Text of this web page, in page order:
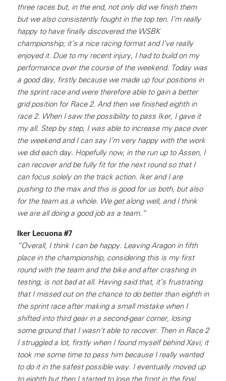
three races but, in the end, not only did we finish them
but we also consistently fought in the top ten. I’m really
happy to have finally discovered the WSBK
championship; it’s a nice racing format and I’ve really
enjoyed it. Due to my recent injury, I had to build on my
performance over the course of the weekend. Today was
a good day, firstly because we made up four positions in
the sprint race and were therefore able to gain a better
grid position for Race 2. And then we finished eighth in
race 2. When I saw the possibility to pass Iker, I gave it
my all. Step by step, I was able to increase my pace over
the weekend and I can say I’m very happy with the work
we did each day. Hopefully now, in the run up to Assen, I
can recover and be fully fit for the next round so that I
can focus solely on the track action. Iker and I are
pushing to the max and this is good for us both, but also
for the team as a whole. We get along well, and I think
we are all doing a good job as a team.”
Iker Lecuona #7
“Overall, I think I can be happy. Leaving Aragon in fifth
place in the championship, considering this is my first
round with the team and the bike and after crashing in
testing, is not bad at all. Having said that, it’s frustrating
that I missed out on the chance to do better than eighth in
the sprint race after making a small mistake when I
shifted into third gear in a second-gear corner, losing
some ground that I wasn’t able to recover. Then in Race 2
I struggled a lot, firstly when I found myself behind Xavi; it
took me some time to pass him because I really wanted
to do it in the safest possible way. I eventually moved up
to eighth but then I started to lose the front in the final